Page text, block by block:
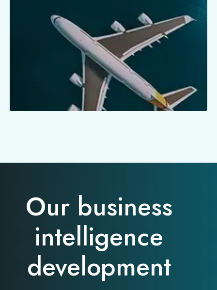
Our business
intelligence
development